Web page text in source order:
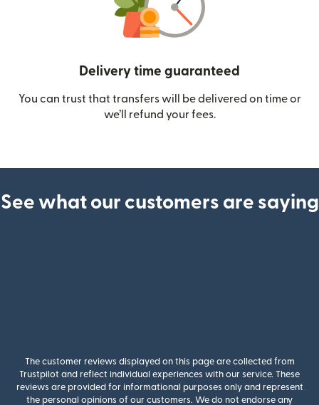
Delivery time guaranteed
You can trust that transfers will be delivered on time or
we’ll refund your fees.
See what our customers are saying
The customer reviews displayed on this page are collected from
Trustpilot and reflect individual experiences with our service. These
reviews are provided for informational purposes only and represent
the personal opinions of our customers. We do not endorse any